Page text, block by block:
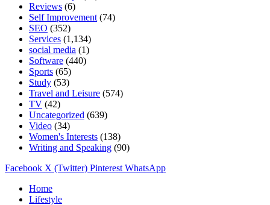
Reviews (6)
Self Improvement (74)
SEO (352)
Services (1,134)
social media (1)
Software (440)
Sports (65)
Study (53)
Travel and Leisure (574)
TV (42)
Uncategorized (639)
Video (34)
Women's Interests (138)
Writing and Speaking (90)
Facebook X (Twitter) Pinterest WhatsApp
Home
Lifestyle